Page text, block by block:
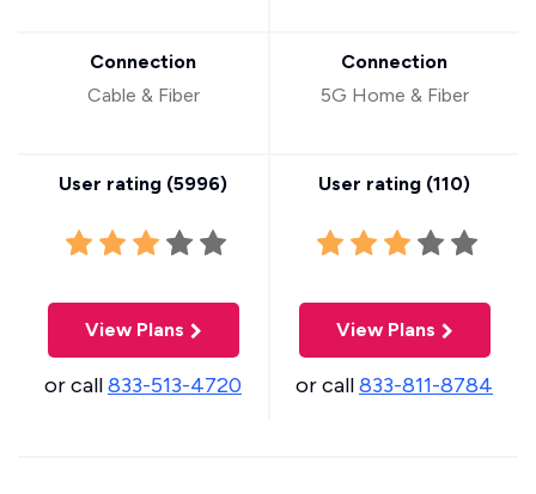
Connection
Cable & Fiber
User rating (5996)
View Plans
or call833-513-4720
Connection
5G Home & Fiber
User rating (110)
View Plans
or call833-811-8784